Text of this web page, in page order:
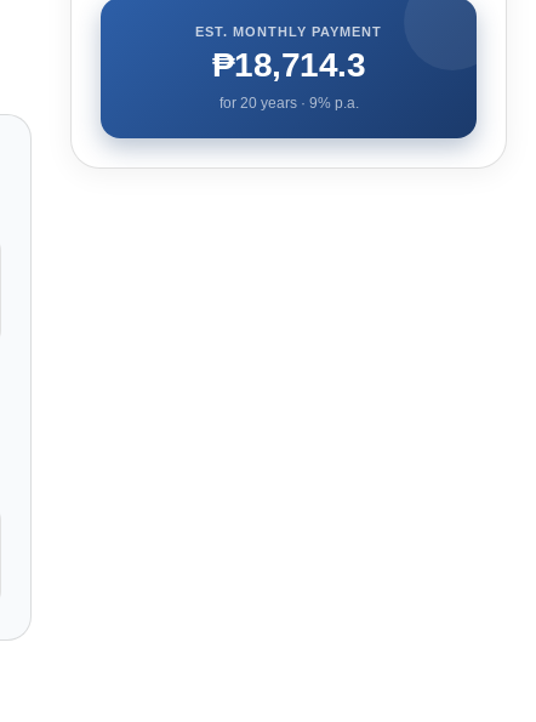
EST. MONTHLY PAYMENT
₱18,714.3
for 20years · 9% p.a.